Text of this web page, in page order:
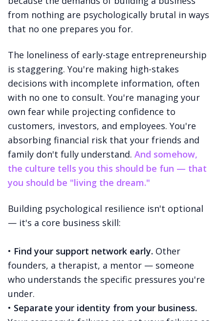
from nothing are psychologically brutal in ways
that no one prepares you for.
The loneliness of early-stage entrepreneurship
is staggering. You're making high-stakes
decisions with incomplete information, often
with no one to consult. You're managing your
own fear while projecting confidence to
customers, investors, and employees. You're
absorbing financial risk that your friends and
family don't fully understand. And somehow,
the culture tells you this should be fun — that
you should be "living the dream."
Building psychological resilience isn't optional
— it's a core business skill:
• Find your support network early. Other
founders, a therapist, a mentor — someone
who understands the specific pressures you're
under.
• Separate your identity from your business.